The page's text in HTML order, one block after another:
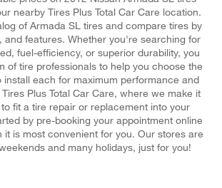
nearby Tires Plus Total Car Care location.
of Armada SL tires and compare tires by
and features. Whether you're searching for
fuel-efficiency, or superior durability, you
of tire professionals to help you choose the
install each for maximum performance and
Plus Total Car Care, where we make it
fit a tire repair or replacement into your
by pre-booking your appointment online
it is most convenient for you. Our stores are
and many holidays, just for you!